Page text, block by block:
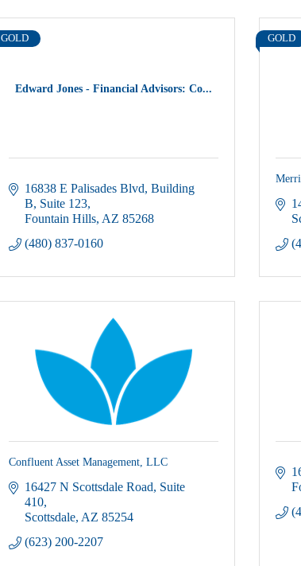
Edward Jones - Financial Advisors: Co...
GOLD
16838 E Palisades Blvd Building
B, Suite 123
Fountain Hills AZ 85268
(480) 837-0160
GOLD
Confluent Asset Management, LLC
16427 N Scottsdale Road Suite
410
Scottsdale AZ 85254
(623) 200-2207